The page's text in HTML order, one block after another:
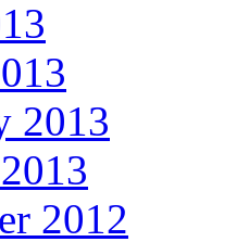
2013
2012